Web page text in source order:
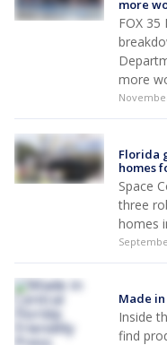
more
FOX
more
Florida
homes
Space
three
homes
Made
Inside
find